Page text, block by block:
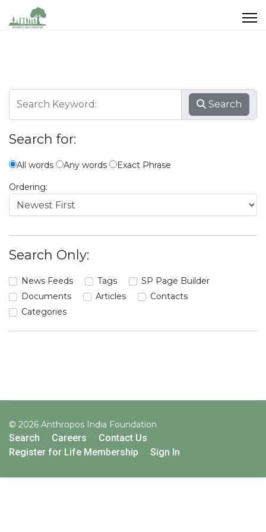
Search
Search for:
All words Any words Exact Phrase
Ordering:
Search Only:
News Feeds Tags
SP Page Builder
Documents
Articles
Contacts
Categories
© 2026 Anthropos India Foundation
Search Careers
Contact Us
Register for Life Membership
Sign In